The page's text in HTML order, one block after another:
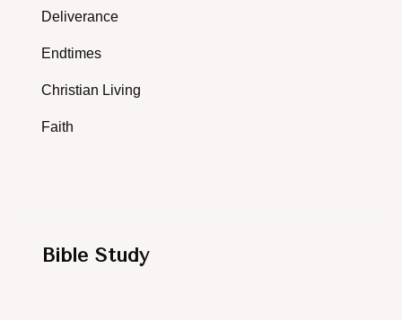
Deliverance
Endtimes
Christian Living
Faith
Bible Study